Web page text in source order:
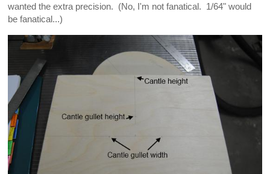
wanted the extra precision. (No, I'm not fanatical. 1/64" would
be fanatical...)